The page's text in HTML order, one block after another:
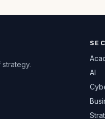
AI